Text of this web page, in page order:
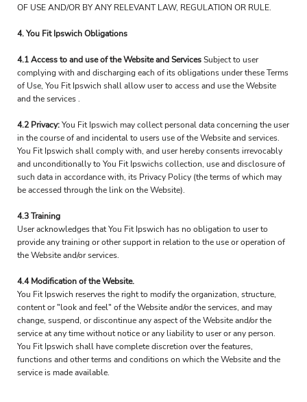
OF USE AND/OR BY ANY RELEVANT LAW, REGULATION OR RULE.
4. You Fit Ipswich Obligations
4.1 Access to and use of the Website and ServicesSubject to user
complying with and discharging each of its obligations under these Terms
of Use, You Fit Ipswich shall allow user to access and use the Website
and the services .
4.2 Privacy:You Fit Ipswich may collect personal data concerning the user
in the course of and incidental to users use of the Website and services.
You Fit Ipswich shall comply with, and user hereby consents irrevocably
and unconditionally to You Fit Ipswichs collection, use and disclosure of
such data in accordance with, its Privacy Policy (the terms of which may
be accessed through the link on the Website).
4.3 Training
User acknowledges that You Fit Ipswich has no obligation to user to
provide any training or other support in relation to the use or operation of
the Website and/or services.
4.4 Modification of the Website.
You Fit Ipswich reserves the right to modify the organization, structure,
content or "look and feel" of the Website and/or the services, and may
change, suspend, or discontinue any aspect of the Website and/or the
service at any time without notice or any liability to user or any person.
You Fit Ipswich shall have complete discretion over the features,
functions and other terms and conditions on which the Website and the
service is made available.